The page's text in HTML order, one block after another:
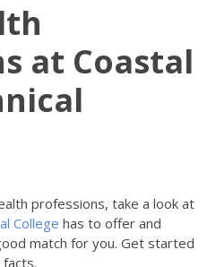
at Coastal
professions, take a look at
College has to offer and
match for you. Get started